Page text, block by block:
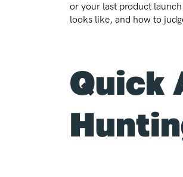
or your last product
looks like, and how to
Quick